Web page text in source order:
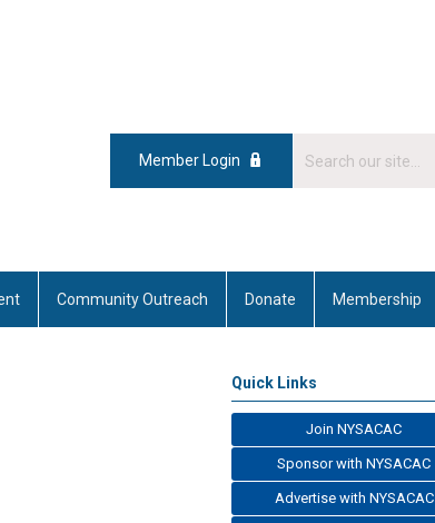
Member Login
Community Outreach Donate Membership
Quick Links
Join NYSACAC
Sponsor with NYSACAC
Advertise with NYSACAC